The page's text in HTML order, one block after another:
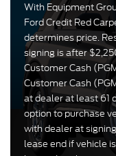
With Equipment
Ford Credit Red
determines price.
signing is after
Customer Cash
Customer Cash
at dealer at least 61
option to purchase
with dealer at
lease end if vehicle